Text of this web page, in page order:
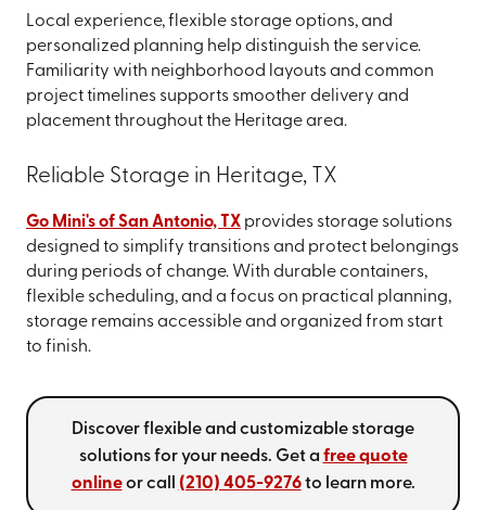
Local experience, flexible storage options, and
personalized planning help distinguish the service.
Familiarity with neighborhood layouts and common
project timelines supports smoother delivery and
placement throughout the Heritage area.
Reliable Storage in Heritage, TX
Go Mini's of San Antonio, TXprovides storage solutions
designed to simplify transitions and protect belongings
during periods of change. With durable containers,
flexible scheduling, and a focus on practical planning,
storage remains accessible and organized from start
to finish.
Discover flexible and customizable storage
solutions for your needs. Get a free quote
onlineor call (210) 405-9276to learn more.